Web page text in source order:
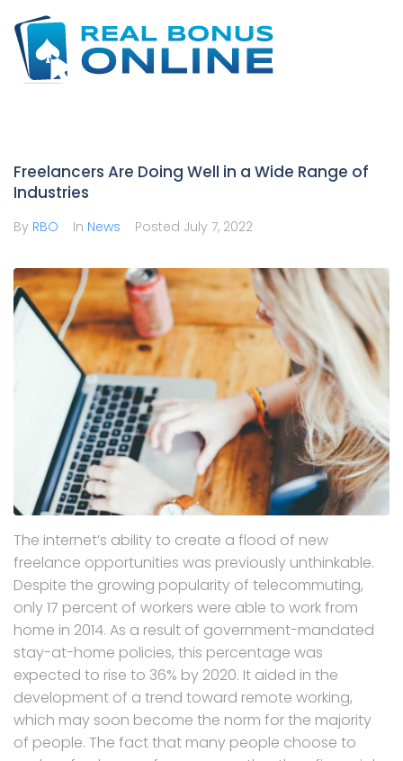
content
Freelancers Are Doing Well in a Wide Range of
Industries
By RBO In News Posted July 7, 2022
The internet’s ability to create a flood of new
freelance opportunities was previously unthinkable.
Despite the growing popularity of telecommuting,
only 17 percent of workers were able to work from
home in 2014. As a result of government-mandated
stay-at-home policies, this percentage was
expected to rise to 36% by 2020. It aided in the
development of a trend toward remote working,
which may soon become the norm for the majority
of people. The fact that many people choose to